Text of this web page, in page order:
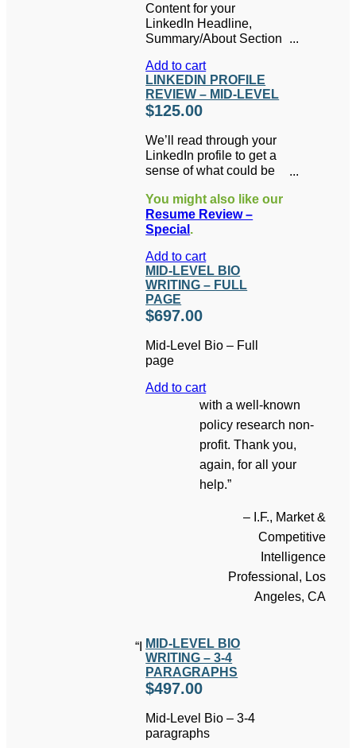
Search Success System
andHow to Write a
KILLER LinkedIn Profile
in PDF format.
Content for your
LinkedIn Headline,
Summary/About Section
Includes 1 FREE hour of
LinkedIn coaching or
additional writing (a
$195 value).
Add to cart
LINKEDIN PROFILE
REVIEW – MID-LEVEL
$125.00
We’ll read through your
LinkedIn profile to get a
sense of what could be
get a 20-minute phone
conversation to answer
your questions and
direction for your
LinkedIn profile. As a
bonus, you’ll also
receive your choice of
one of Brenda’s three e-
You might also like our
Resume Review –
Special .
Add to cart
MID-LEVEL BIO
WRITING – FULL
PAGE
$697.00
Mid-Level Bio – Full
page
Add to cart
MID-LEVEL BIO
WRITING – 3-4
PARAGRAPHS
$497.00
Mid-Level Bio – 3-4
paragraphs
with a well-known
policy research non-
profit. Thank you,
again, for all your
help.”
– I.F., Market &
Competitive
Intelligence
Professional, Los
Angeles, CA
“I